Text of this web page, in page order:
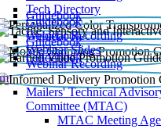
Tech Directory
Guidebook
Guidebook
Webinar Recording
Guidebook
Guidebook
Webinar Slides
Webinar Recording
Guidebook
Mailers' Technical
Committee (MTAC)
MTAC Meeting